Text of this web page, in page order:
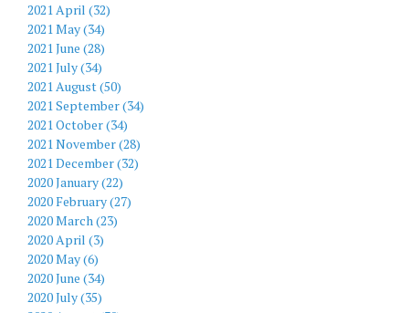
2021 April (32)
2021 May (34)
2021 June (28)
2021 July (34)
2021 August (50)
2021 September (34)
2021 October (34)
2021 November (28)
2021 December (32)
2020 January (22)
2020 February (27)
2020 March (23)
2020 April (3)
2020 May (6)
2020 June (34)
2020 July (35)